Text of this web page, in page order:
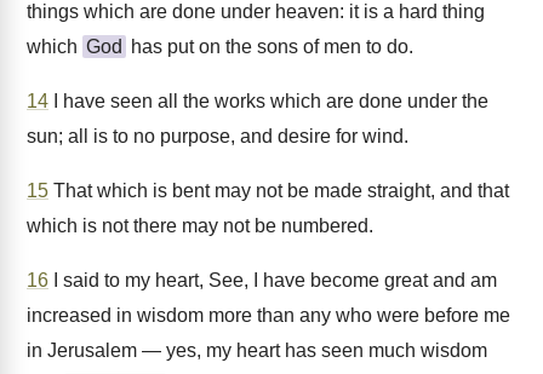
things which are done under heaven: it is a hard thing
which God has put on the sons of men to do.
14 I have seen all the works which are done under the
sun; all is to no purpose, and desire for wind.
15 That which is bent may not be made straight, and that
which is not there may not be numbered.
16 I said to my heart, See, I have become great and am
increased in wisdom more than any who were before me
in Jerusalem — yes, my heart has seen much wisdom